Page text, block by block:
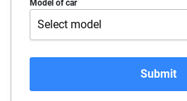
Arizona
Colorado
Alfa-Romeo
Audi
BMW
Model of car
Select model
228i XDrive Gran Coupe
Submit